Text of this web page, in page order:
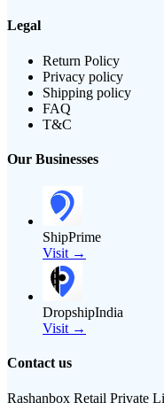
Legal
Return Policy
Privacy policy
Shipping policy
FAQ
T&C
Our Businesses
ShipPrime
Visit →
DropshipIndia
Visit →
Contact us
Rashanbox Retail Private